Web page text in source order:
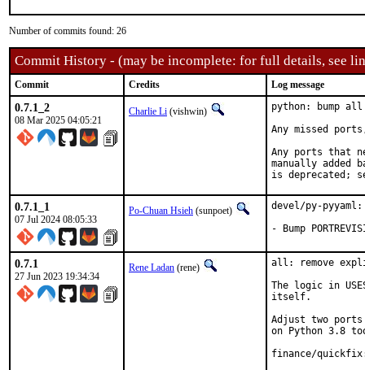
Number of commits found: 26
Commit History - (may be incomplete: for full details, see
Commit Credits Log message
0.7.1_2
08 Mar 2025 04:05:21
Charlie Li (vishwin)
python: bump all
Any missed
Any ports that
manually added
is deprecated;
0.7.1_1
07 Jul 2024 08:05:33
Po-Chuan Hsieh (sunpoet)
devel/py-
- Bump
0.7.1
27 Jun 2023 19:34:34
Rene Ladan (rene)
all: remove
The logic in
itself.
Adjust two
on Python 3.8
finance/quickfix: